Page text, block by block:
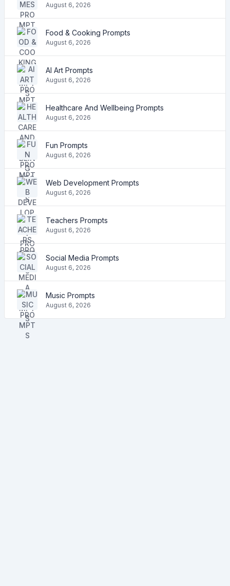
August 6, 2026
Food & Cooking Prompts
August 6, 2026
AI Art Prompts
August 6, 2026
Healthcare And Wellbeing Prompts
August 6, 2026
Fun Prompts
August 6, 2026
Web Development Prompts
August 6, 2026
Teachers Prompts
August 6, 2026
Social Media Prompts
August 6, 2026
Music Prompts
August 6, 2026